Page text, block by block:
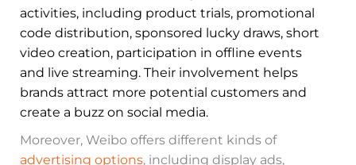
activities, including product trials, promotional
code distribution, sponsored lucky draws, short
video creation, participation in offline events
and live streaming. Their involvement helps
brands attract more potential customers and
create a buzz on social media.
Moreover, Weibo offers different kinds of
advertising options, including display ads,